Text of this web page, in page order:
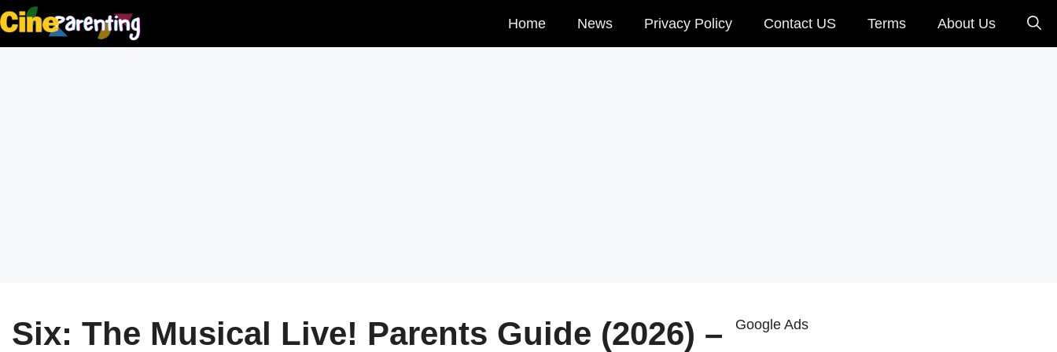
Skip
to
content
Home News Privacy Policy Contact US Terms About Us
Six: The Musical Live! Parents Guide (2026) – Google Ads